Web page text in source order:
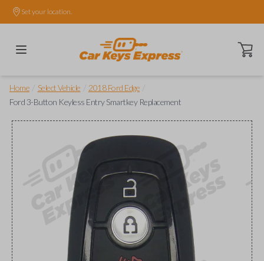
Set your location.
Open
Home Select Vehicle 2018 Ford Edge
Ford 3-Button Keyless Entry Smartkey Replacement